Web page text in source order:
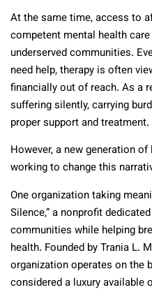
At the same time, access to
competent mental health
underserved communities.
need help, therapy is often
financially out of reach. As a
suffering silently, carrying
proper support and treatment.
However, a new generation
working to change this
One organization taking
Silence,” a nonprofit
communities while helping
health. Founded by Trania L.
organization operates on the
considered a luxury